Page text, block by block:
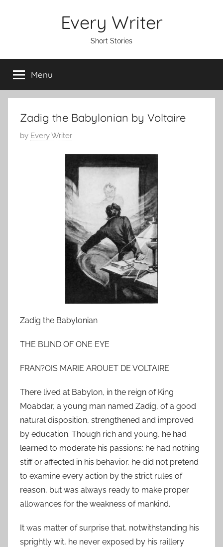
Every Writer
Short Stories
Menu
Zadig the Babylonian by Voltaire
P
7
2
1
by Every Writer
Zadig the Babylonian
THE BLIND OF ONE EYE
FRAN?OIS MARIE AROUET DE VOLTAIRE
There lived at Babylon, in the reign of King
Moabdar, a young man named Zadig, of a good
natural disposition, strengthened and improved
by education. Though rich and young, he had
learned to moderate his passions; he had nothing
stiff or affected in his behavior, he did not pretend
to examine every action by the strict rules of
reason, but was always ready to make proper
allowances for the weakness of mankind.
It was matter of surprise that, notwithstanding his
sprightly wit, he never exposed by his raillery